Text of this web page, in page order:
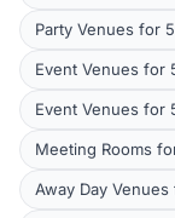
Party Venues for
Event Venues for
Event Venues for
Meeting Rooms
Away Day